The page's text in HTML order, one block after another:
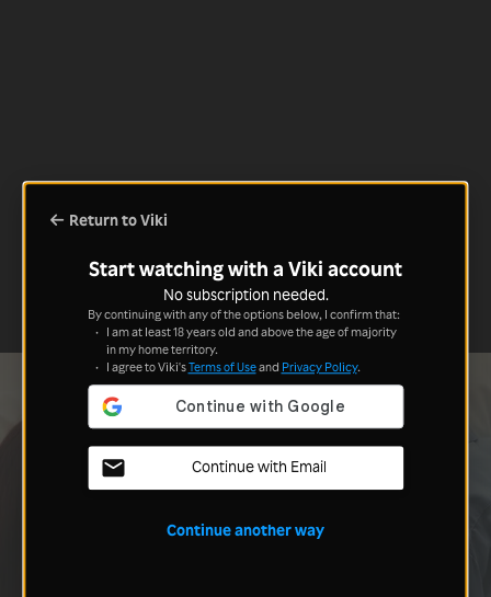
Return to Viki
Start watching with a Viki account
No subscription needed.
By continuing with any of the options below, I confirm that:
I am at least 18 years old and above the age of majority
in my home territory.
I agree to Viki'sTerms of Useand Privacy Policy.
Continue with Email
Continue another way